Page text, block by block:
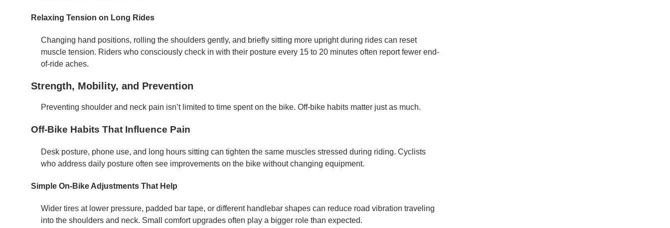
Relaxing Tension on Long Rides
Changing hand positions, rolling the shoulders gently, and briefly sitting more upright during rides can reset
muscle tension. Riders who consciously check in with their posture every 15 to 20 minutes often report fewer end-
of-ride aches.
Strength, Mobility, and Prevention
Preventing shoulder and neck pain isn’t limited to time spent on the bike. Off-bike habits matter just as much.
Off-Bike Habits That Influence Pain
Desk posture, phone use, and long hours sitting can tighten the same muscles stressed during riding. Cyclists
who address daily posture often see improvements on the bike without changing equipment.
Simple On-Bike Adjustments That Help
Wider tires at lower pressure, padded bar tape, or different handlebar shapes can reduce road vibration traveling
into the shoulders and neck. Small comfort upgrades often play a bigger role than expected.